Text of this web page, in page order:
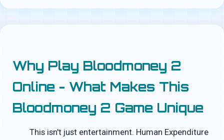
Why Play Bloodmoney 2
Online - What Makes This
Bloodmoney 2 Game Unique
This isn't just entertainment. Human Expenditure